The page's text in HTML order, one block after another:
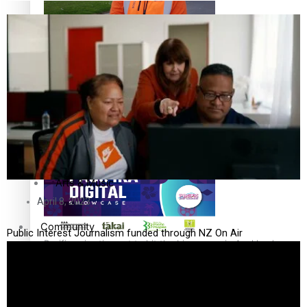
The Fijian paving the way in the electricity industry
Pasifika workers adapt for a digital future
Pacific animation set to hit the big screen in Auckland
Entertainment
Sport
Film/Television
Fashion
Arts & Music
Community
April 8, 2023
Public Interest Journalism funded through NZ On Air